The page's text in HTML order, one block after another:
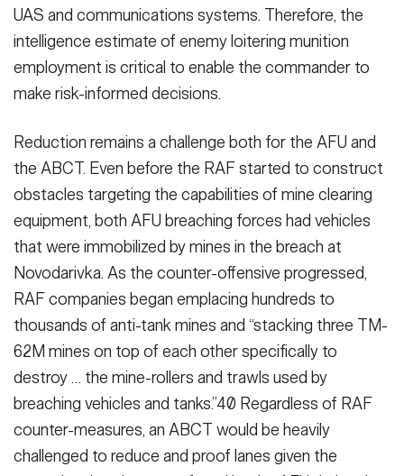
UAS and communications systems. Therefore, the
intelligence estimate of enemy loitering munition
employment is critical to enable the commander to
make risk-informed decisions.
Reduction remains a challenge both for the AFU and
the ABCT. Even before the RAF started to construct
obstacles tar­geting the capabilities of mine clearing
equipment, both AFU breaching forces had vehicles
that were immobilized by mines in the breach at
Novodarivka. As the counter-offensive progressed,
RAF companies began emplacing hundreds to
thousands of anti-tank mines and “stacking three TM-
62M mines on top of each other specifically to
destroy … the mine-rollers and trawls used by
breaching vehicles and tanks.”40 Re­gardless of RAF
counter-measures, an ABCT would be heavily
challenged to reduce and proof lanes given the